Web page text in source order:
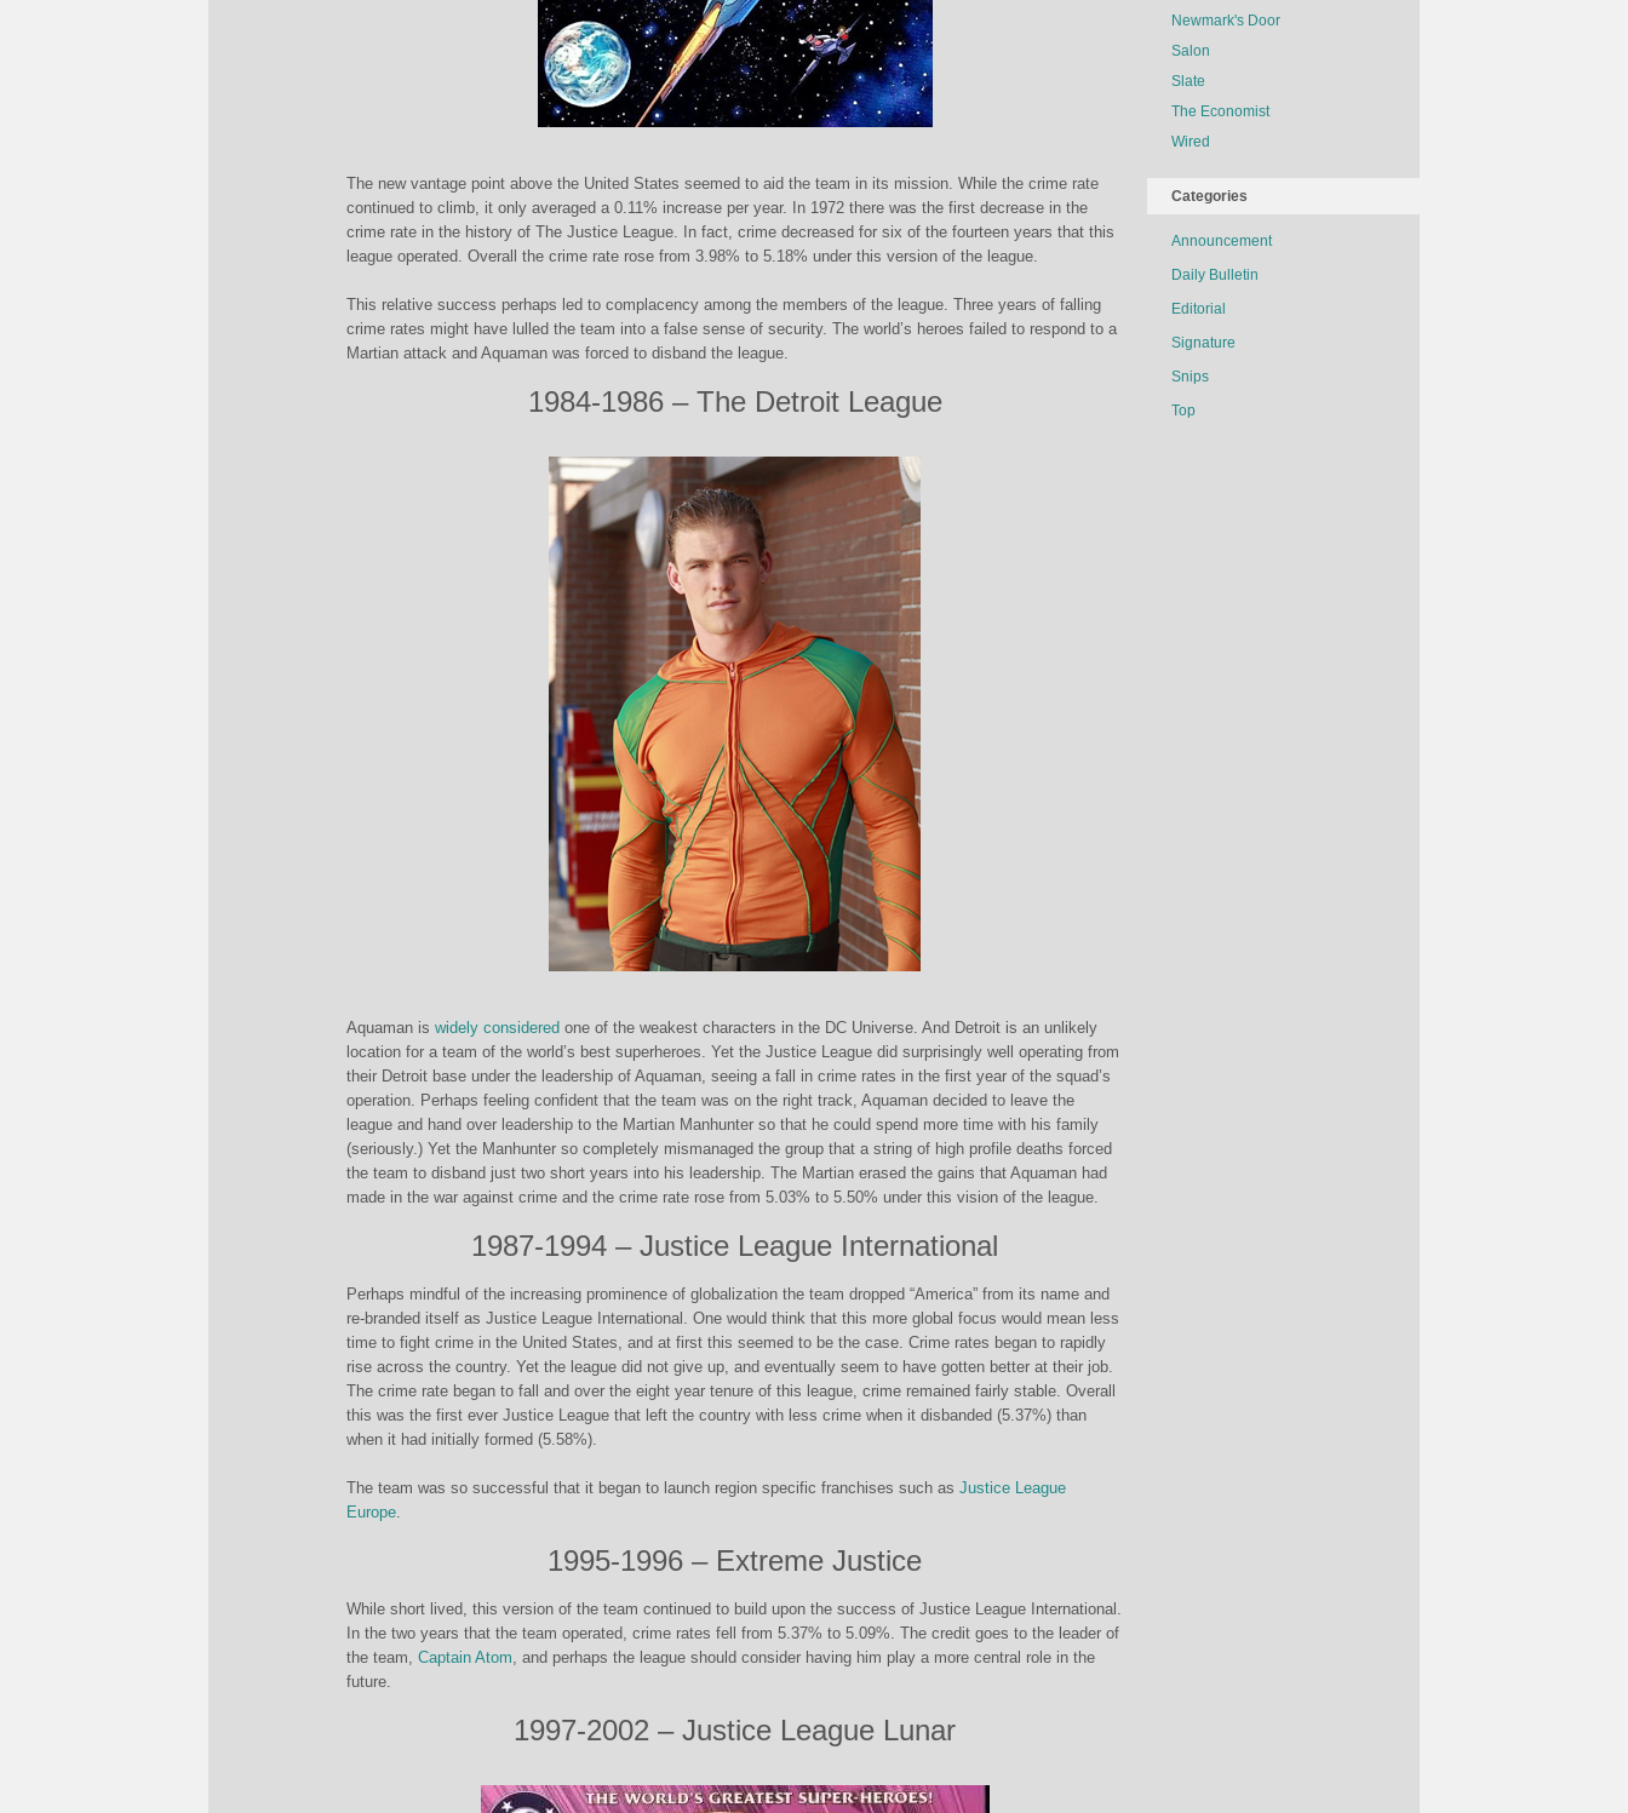
The new vantage point above the United States seemed to aid the team in its mission. While the crime rate
continued to climb, it only averaged a 0.11% increase per year. In 1972 there was the first decrease in the
crime rate in the history of The Justice League. In fact, crime decreased for six of the fourteen years that this
league operated. Overall the crime rate rose from 3.98% to 5.18% under this version of the league.
This relative success perhaps led to complacency among the members of the league. Three years of falling
crime rates might have lulled the team into a false sense of security. The world’s heroes failed to respond to a
Martian attack and Aquaman was forced to disband the league.
1984-1986 – The Detroit League
Aquaman is widely considered one of the weakest characters in the DC Universe. And Detroit is an unlikely
location for a team of the world’s best superheroes. Yet the Justice League did surprisingly well operating from
their Detroit base under the leadership of Aquaman, seeing a fall in crime rates in the first year of the squad’s
operation. Perhaps feeling confident that the team was on the right track, Aquaman decided to leave the
league and hand over leadership to the Martian Manhunter so that he could spend more time with his family
(seriously.) Yet the Manhunter so completely mismanaged the group that a string of high profile deaths forced
the team to disband just two short years into his leadership. The Martian erased the gains that Aquaman had
made in the war against crime and the crime rate rose from 5.03% to 5.50% under this vision of the league.
1987-1994 – Justice League International
Perhaps mindful of the increasing prominence of globalization the team dropped “America” from its name and
re-branded itself as Justice League International. One would think that this more global focus would mean less
time to fight crime in the United States, and at first this seemed to be the case. Crime rates began to rapidly
rise across the country. Yet the league did not give up, and eventually seem to have gotten better at their job.
The crime rate began to fall and over the eight year tenure of this league, crime remained fairly stable. Overall
this was the first ever Justice League that left the country with less crime when it disbanded (5.37%) than
when it had initially formed (5.58%).
The team was so successful that it began to launch region specific franchises such as Justice League
Europe.
1995-1996 – Extreme Justice
While short lived, this version of the team continued to build upon the success of Justice League International.
In the two years that the team operated, crime rates fell from 5.37% to 5.09%. The credit goes to the leader of
the team, Captain Atom, and perhaps the league should consider having him play a more central role in the
future.
1997-2002 – Justice League Lunar
Newmark's Door
Salon
Slate
The Economist
Wired
Categories
Announcement
Daily Bulletin
Editorial
Signature
Snips
Top